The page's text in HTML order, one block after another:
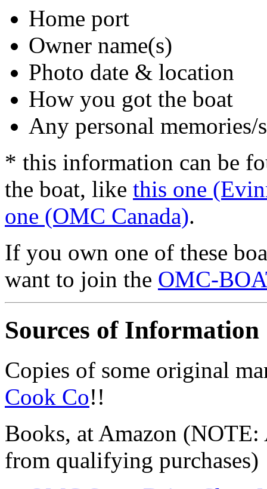
Home port
Owner name(s)
Photo date & location
How you got the boat
Any personal memories/
* this information can be
the boat, like this one
one (OMC Canada).
If you own one of these
want to join the OMC-
Sources of Information
Copies of some original
Cook Co!!
Books, at Amazon (NOTE:
from qualifying purchases)